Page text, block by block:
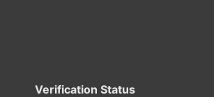
Verification Status